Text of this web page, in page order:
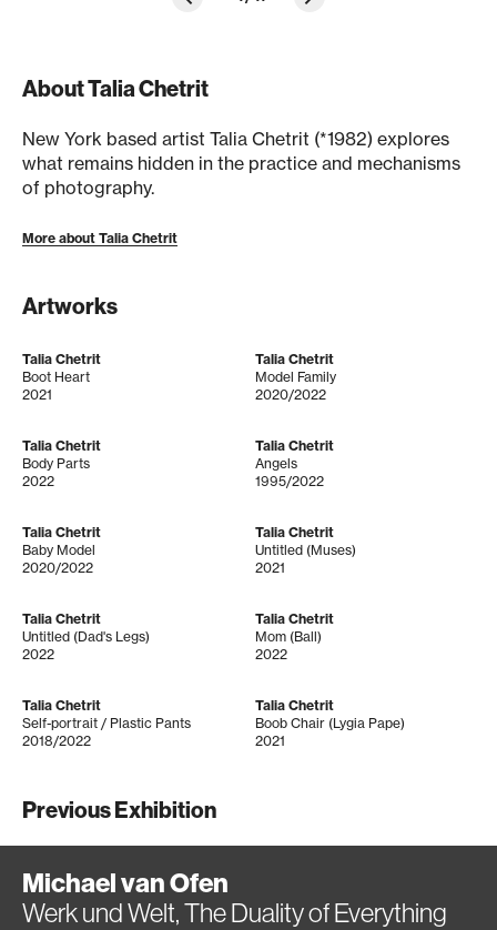
About Talia Chetrit
New York based artist Talia Chetrit (*1982) explores
what remains hidden in the practice and mechanisms
of photography.
More about Talia Chetrit
Artworks
Talia Chetrit
Boot Heart
2021
Talia Chetrit
Model Family
2020/2022
Talia Chetrit
Body Parts
2022
Talia Chetrit
Angels
1995/2022
Talia Chetrit
Baby Model
2020/2022
Talia Chetrit
Untitled (Muses)
2021
Talia Chetrit
Untitled (Dad's Legs)
2022
Talia Chetrit
Mom (Ball)
2022
Talia Chetrit
Self-portrait / Plastic Pants
2018/2022
Talia Chetrit
Boob Chair (Lygia Pape)
2021
Previous Exhibition
Michael van Ofen
Werk und Welt, The Duality of Everything